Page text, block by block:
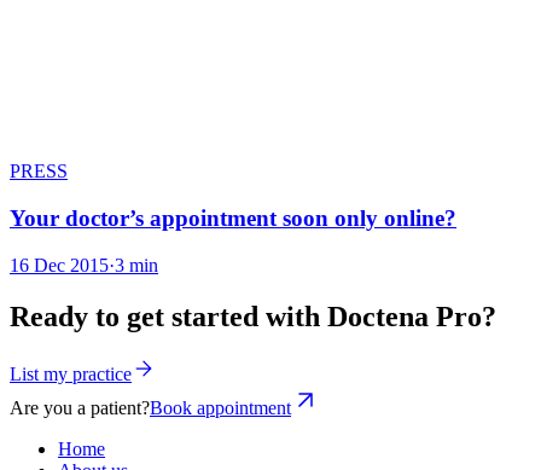
PRESS
Your doctor’s appointment soon only online?
16 Dec 2015·3 min
Ready to get started with Doctena Pro?
List my practice
Are you a patient?Book appointment
Home